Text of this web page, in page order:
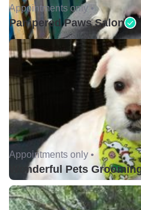
Appointments only •
Pampered Paws Salon
Appointments only •
Wonderful Pets